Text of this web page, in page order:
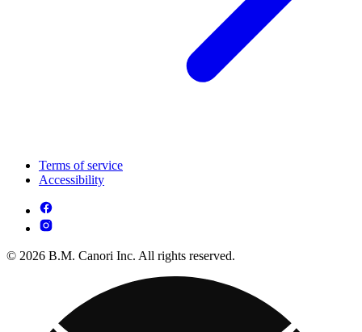
Terms of service
Accessibility
© 2026 B.M. Canori Inc. All rights reserved.